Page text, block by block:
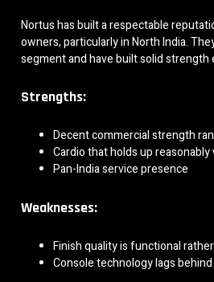
Nortus has built a respectable
owners, particularly in North India.
segment and have built solid strength
Strengths:
Decent commercial strength
Cardio that holds up reasonably
Pan-India service presence
Weaknesses:
Finish quality is functional
Console technology lags